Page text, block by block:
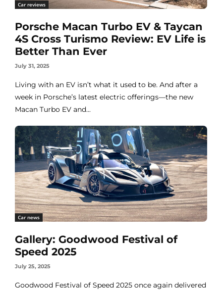
Car reviews
Porsche Macan Turbo EV & Taycan
4S Cross Turismo Review: EV Life is
Better Than Ever
July 31, 2025
Living with an EV isn’t what it used to be. And after a
week in Porsche’s latest electric offerings—the new
Macan Turbo EV and...
Car news
Gallery: Goodwood Festival of
Speed 2025
July 25, 2025
Goodwood Festival of Speed 2025 once again delivered